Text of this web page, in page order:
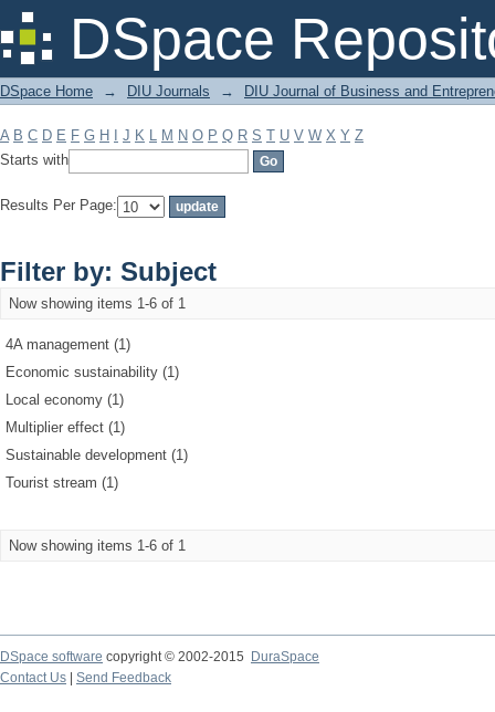
DSpace
Filter by: Subject
DSpace Home → DIU Journals → DIU Journal of Business and
A B C D E F G H J K L M N O P Q R S T U V W X Y Z
Starts with
Results Per Page:
Filter by: Subject
Now showing items 1-6 of 1
4A management (1)
Economic sustainability (1)
Local economy (1)
Multiplier effect (1)
Sustainable development (1)
Tourist stream (1)
Now showing items 1-6 of 1
DSpace software copyright © 2002-2015
DuraSpace
Contact Us
Send Feedback